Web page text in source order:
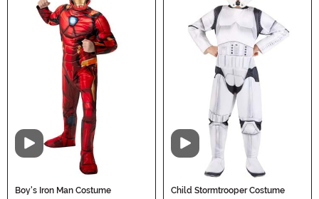
Video
Boy's Iron Man Costume
Video
Child Stormtrooper Costume